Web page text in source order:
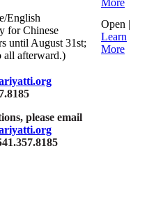
English
for Chinese
until August 31st;
all afterward.)
Open |
Learn
More
please email